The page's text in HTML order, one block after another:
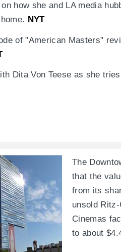
how she and LA media
NYT
of "American Masters"
Dita Von Teese as she
The
that the
from its
unsold
Cinemas
to about